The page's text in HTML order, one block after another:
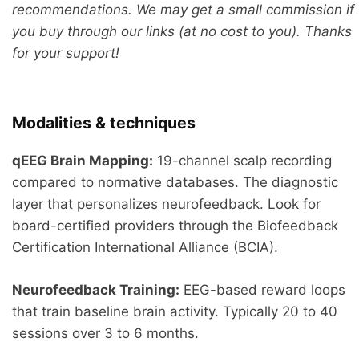
recommendations. We may get a small commission if
you buy through our links (at no cost to you). Thanks
for your support!
Modalities & techniques
qEEG Brain Mapping: 19-channel scalp recording
compared to normative databases. The diagnostic
layer that personalizes neurofeedback. Look for
board-certified providers through the Biofeedback
Certification International Alliance (BCIA).
Neurofeedback Training: EEG-based reward loops
that train baseline brain activity. Typically 20 to 40
sessions over 3 to 6 months.